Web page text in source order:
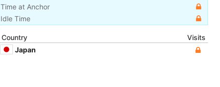
Time at Anchor
Idle Time
Country
Visits
Japan